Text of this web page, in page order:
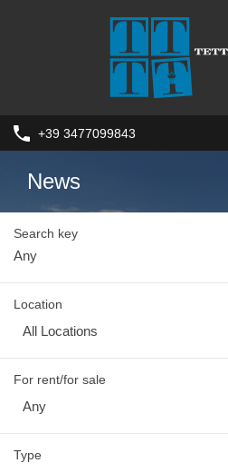
+39 3477099843
News
Search key
Location
All Locations
For rent/for sale
Any
Type